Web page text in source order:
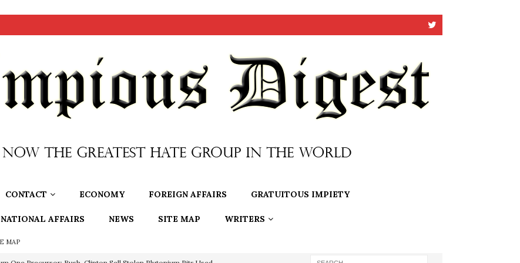
CONTACT ECONOMY FOREIGN AFFAIRS GRATUITOUS IMPIETY
NATIONAL AFFAIRS NEWS SITE MAP WRITERS
MAP